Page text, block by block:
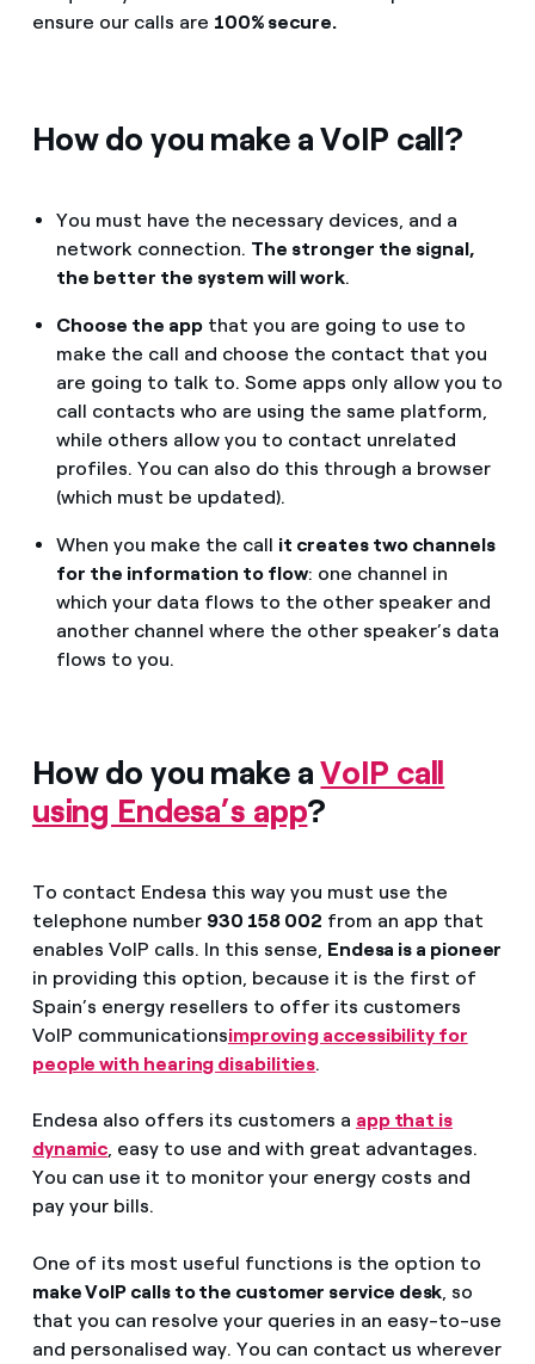
ensure our calls are 100% secure.
How do you make a VoIP call?
You must have the necessary devices, and a
network connection. The stronger the signal,
the better the system will work.
Choose the appthat you are going to use to
make the call and choose the contact that you
are going to talk to. Some apps only allow you to
call contacts who are using the same platform,
while others allow you to contact unrelated
profiles. You can also do this through a browser
(which must be updated).
When you make the call it creates two channels
for the information to flow: one channel in
which your data flows to the other speaker and
another channel where the other speaker’s data
flows to you.
How do you make aVoIP call
using Endesa’s app?
To contact Endesa this way you must use the
telephone number 930 158 002 from an app that
enables VoIP calls. In this sense, Endesa is a pioneer
in providing this option, because it is the first of
Spain’s energy resellers to offer its customers
VoIP communicationsimproving accessibility for
people with hearing disabilities.
Endesa also offers its customers a app that is
dynamic, easy to use and with great advantages.
You can use it to monitor your energy costs and
pay your bills.
One of its most useful functions is the option to
make VoIP calls to the customer service desk , so
that you can resolve your queries in an easy-to-use
and personalised way. You can contact us wherever